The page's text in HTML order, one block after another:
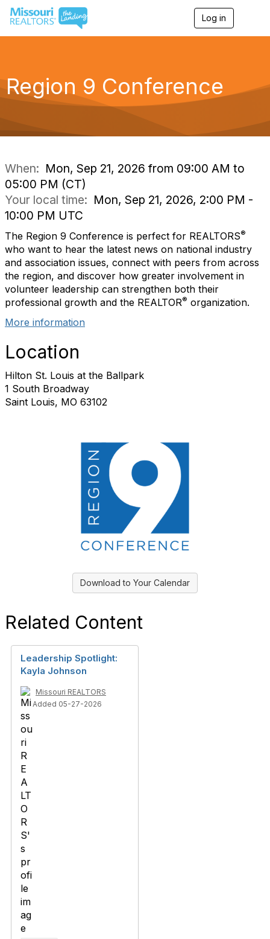
Log in
g
a
Region 9 Conference
When: Mon, Sep 21, 2026 from 09:00 AM to
05:00 PM (CT)
Your local time: Mon, Sep 21, 2026, 2:00 PM -
10:00 PM UTC
The Region 9 Conference is perfect for REALTORS®
who want to hear the latest news on national industry
and association issues, connect with peers from across
the region, and discover how greater involvement in
volunteer leadership can strengthen both their
professional growth and the REALTOR® organization.
More information
Location
Hilton St. Louis at the Ballpark
1 South Broadway
Saint Louis, MO 63102
Download to Your Calendar
Related Content
Leadership Spotlight:
Kayla Johnson
Missouri REALTORS
Added 05-27-2026